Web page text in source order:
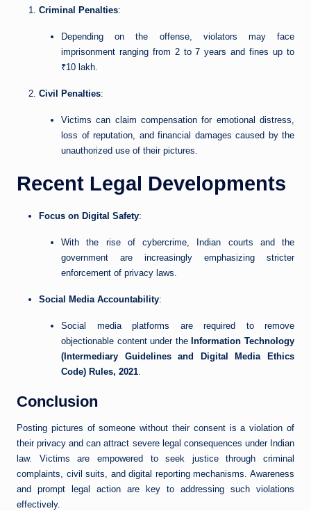
Criminal Penalties:
Depending on the offense, violators may face
imprisonment ranging from 2 to 7 years and fines up to
₹10 lakh.
Civil Penalties:
Victims can claim compensation for emotional distress,
loss of reputation, and financial damages caused by the
unauthorized use of their pictures.
Recent Legal Developments
Focus on Digital Safety:
With the rise of cybercrime, Indian courts and the
government are increasingly emphasizing stricter
enforcement of privacy laws.
Social Media Accountability:
Social media platforms are required to remove
objectionable content under the Information Technology
(Intermediary Guidelines and Digital Media Ethics
Code) Rules, 2021
Conclusion
Posting pictures of someone without their consent is a violation of
their privacy and can attract severe legal consequences under Indian
law. Victims are empowered to seek justice through criminal
complaints, civil suits, and digital reporting mechanisms. Awareness
and prompt legal action are key to addressing such violations
effectively.